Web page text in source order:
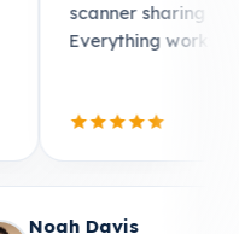
checked my firewall,
back online in 40